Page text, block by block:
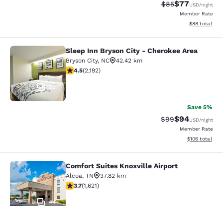
Strikethrough
$85Discounted
$77USD/night
Member Rate
View
$88 total
Sleep Inn Bryson City - Cherokee
22
Sleep Inn Bryson City - Cherokee Area
Bryson City, NC
42.42 km
4.47 stars rating. Excellent. 2192 reviews
4.5(2,192)
Save 5%
Strikethrough
$99Discounted
$94USD/night
Member Rate
View
$106 total
Comfort Suites Knoxville Airport
44
Comfort Suites Knoxville Airport
Alcoa, TN
37.82 km
3.69 stars rating. Good. 1621 reviews
3.7(1,621)